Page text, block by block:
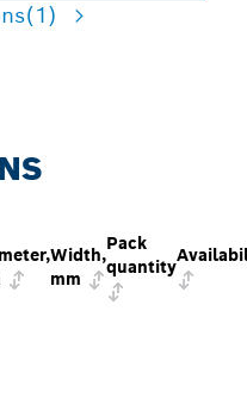
(1)
Width,
mm
Pack
quantity